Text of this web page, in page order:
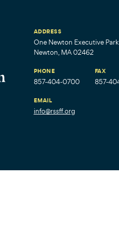
ADDRESS
One Newton Executive
Newton, MA 02462
PHONE
857-404-0700
FAX
857-
EMAIL
info@rssff.org